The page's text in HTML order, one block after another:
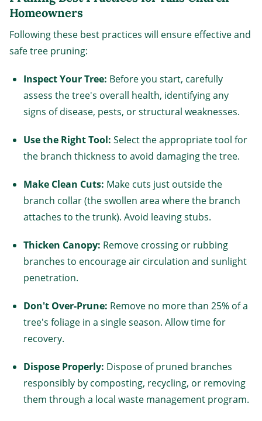
Homeowners
Following these best practices will ensure effective and
safe tree pruning:
Inspect Your Tree: Before you start, carefully
assess the tree's overall health, identifying any
signs of disease, pests, or structural weaknesses.
Use the Right Tool: Select the appropriate tool for
the branch thickness to avoid damaging the tree.
Make Clean Cuts: Make cuts just outside the
branch collar (the swollen area where the branch
attaches to the trunk). Avoid leaving stubs.
Thicken Canopy: Remove crossing or rubbing
branches to encourage air circulation and sunlight
penetration.
Don't Over-Prune: Remove no more than 25% of a
tree's foliage in a single season. Allow time for
recovery.
Dispose Properly: Dispose of pruned branches
responsibly by composting, recycling, or removing
them through a local waste management program.